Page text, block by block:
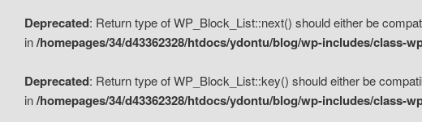
Deprecated: Return type of WP_Block_List::next() should either be
in/homepages/34/d43362328/htdocs/ydontu/blog/wp-includes/class-
Deprecated: Return type of WP_Block_List::key() should either be
in/homepages/34/d43362328/htdocs/ydontu/blog/wp-includes/class-